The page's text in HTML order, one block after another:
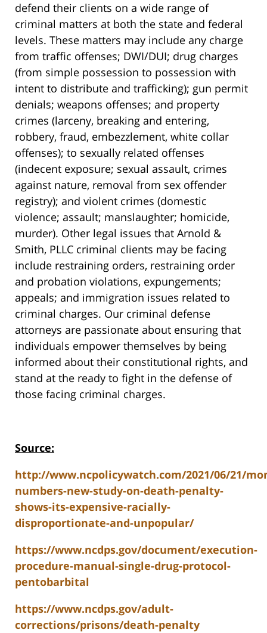
defend their clients on a wide range of
criminal matters at both the state and federal
levels. These matters may include any charge
from traffic offenses; DWI/DUI; drug charges
(from simple possession to possession with
intent to distribute and trafficking); gun permit
denials; weapons offenses; and property
crimes (larceny, breaking and entering,
robbery, fraud, embezzlement, white collar
offenses); to sexually related offenses
(indecent exposure; sexual assault, crimes
against nature, removal from sex offender
registry); and violent crimes (domestic
violence; assault; manslaughter; homicide,
murder). Other legal issues that Arnold &
Smith, PLLC criminal clients may be facing
include restraining orders, restraining order
and probation violations, expungements;
appeals; and immigration issues related to
criminal charges. Our criminal defense
attorneys are passionate about ensuring that
individuals empower themselves by being
informed about their constitutional rights, and
stand at the ready to fight in the defense of
those facing criminal charges.
Source:
http://www.ncpolicywatch.com/2021/06/21/
numbers-new-study-on-death-penalty-
shows-its-expensive-racially-
disproportionate-and-unpopular/
https://www.ncdps.gov/document/execution-
procedure-manual-single-drug-protocol-
pentobarbital
https://www.ncdps.gov/adult-
corrections/prisons/death-penalty